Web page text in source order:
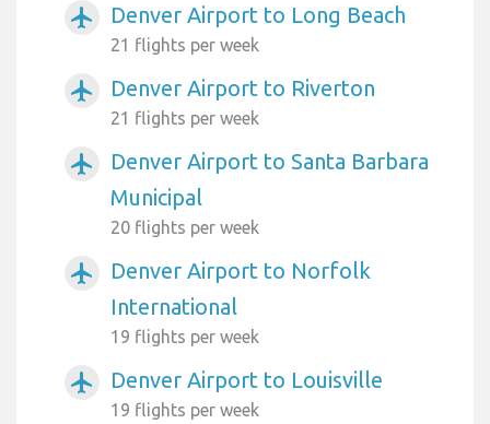
airplanemode_active Denver Airport to Long Beach
21 flights per week
airplanemode_active Denver Airport to Riverton
21 flights per week
airplanemode_active
Denver Airport to Santa Barbara
Municipal
20 flights per week
airplanemode_active
Denver Airport to Norfolk
International
19 flights per week
airplanemode_active Denver Airport to Louisville
19 flights per week